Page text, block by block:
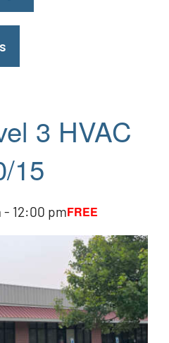
3 HVAC
15
- 12:00 pmFREE